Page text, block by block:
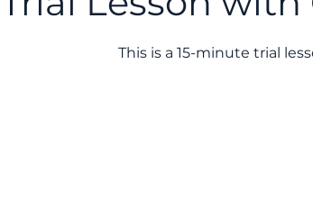
This is a 15-minute trial